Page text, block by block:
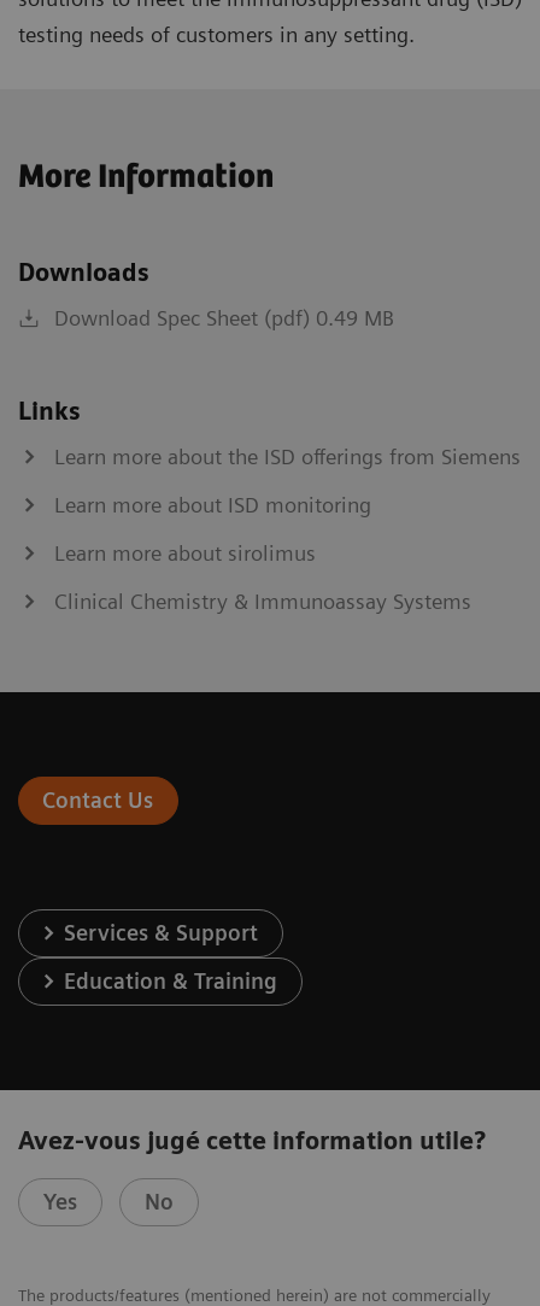
testing needs of customers in any setting.
More Information
Downloads
Download Spec Sheet (pdf) 0.49 MB
Links
Learn more about the ISD offerings from Siemens
Learn more about ISD monitoring
Learn more about sirolimus
Clinical Chemistry & Immunoassay Systems
Contact Us
Services & Support
Education & Training
Avez-vous jugé cette information utile?
Yes No
The products/features (mentioned herein) are not commercially